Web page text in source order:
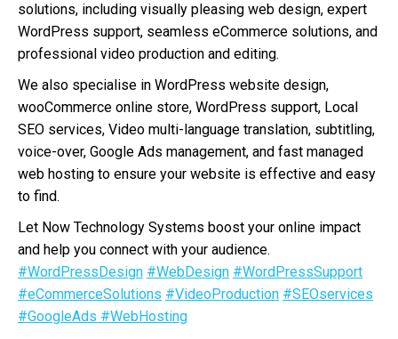
solutions, including visually pleasing web design, expert
WordPress support, seamless eCommerce solutions, and
professional video production and editing.
We also specialise in WordPress website design,
wooCommerce online store, WordPress support, Local
SEO services, Video multi-language translation, subtitling,
voice-over, Google Ads management, and fast managed
web hosting to ensure your website is effective and easy
to find.
Let Now Technology Systems boost your online impact
and help you connect with your audience.
#WordPressDesign #WebDesign #WordPressSupport
#eCommerceSolutions #VideoProduction #SEOservices
#GoogleAds #WebHosting